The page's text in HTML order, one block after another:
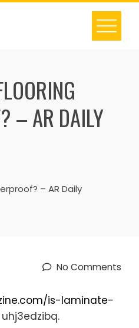
– AR DAILY
– AR Daily
No Comments
is-laminate-
uhj3edzibq.